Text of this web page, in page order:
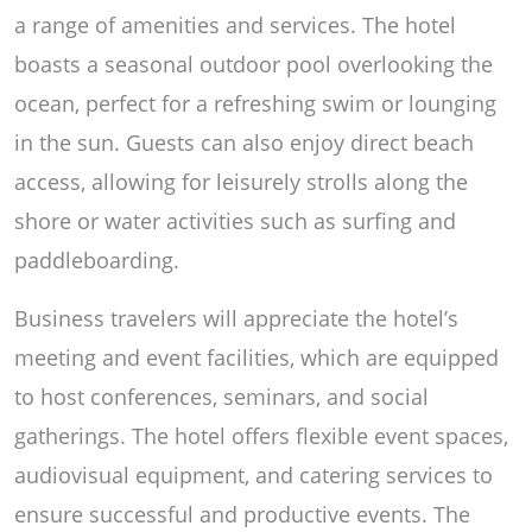
a range of amenities and services. The hotel
boasts a seasonal outdoor pool overlooking the
ocean, perfect for a refreshing swim or lounging
in the sun. Guests can also enjoy direct beach
access, allowing for leisurely strolls along the
shore or water activities such as surfing and
paddleboarding.
Business travelers will appreciate the hotel’s
meeting and event facilities, which are equipped
to host conferences, seminars, and social
gatherings. The hotel offers flexible event spaces,
audiovisual equipment, and catering services to
ensure successful and productive events. The